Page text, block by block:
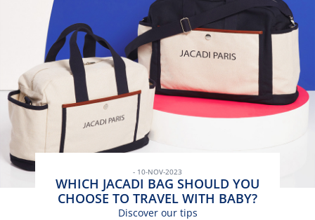
- 10-NOV-2023
WHICH JACADI BAG SHOULD YOU
CHOOSE TO TRAVEL WITH BABY?
Discover our tips